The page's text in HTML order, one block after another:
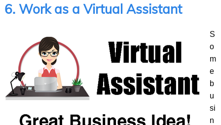
6. Work as a Virtual Assistant
S
o
m
e
b
u
si
n